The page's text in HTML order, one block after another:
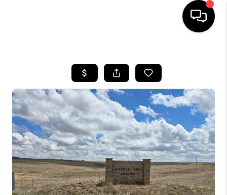
SEARCH LISTINGS
BUYING
SELLING
FINANCING
HOME VALUE
WHO WE ARE